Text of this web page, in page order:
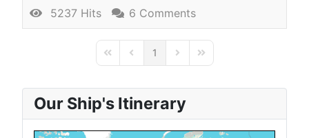
5237 Hits 6 Comments
First PagePrevious Page
1 Next PageLast Page
Our Ship's Itinerary